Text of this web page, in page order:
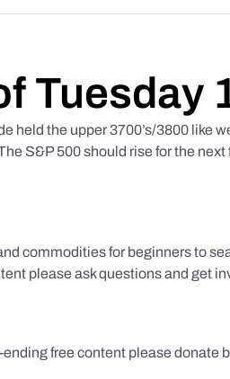
Tuesday
held the upper 3700’s/3800 like
S&P 500 should rise for the
commodities for beginners to
please ask questions and get
free content please donate